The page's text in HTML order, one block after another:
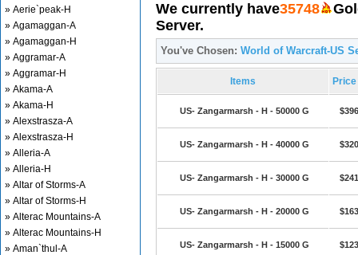
» Aerie`peak-H
» Agamaggan-A
» Agamaggan-H
» Aggramar-A
» Aggramar-H
» Akama-A
» Akama-H
» Alexstrasza-A
» Alexstrasza-H
» Alleria-A
» Alleria-H
» Altar of Storms-A
» Altar of Storms-H
» Alterac Mountains-A
» Alterac Mountains-H
» Aman`thul-A
We currently have35748
Server.
You've Chosen: World of Warcraft-US
Items
US- Zangarmarsh - H - 50000 G
US- Zangarmarsh - H - 40000 G
US- Zangarmarsh - H - 30000 G
US- Zangarmarsh - H - 20000 G
US- Zangarmarsh - H - 15000 G